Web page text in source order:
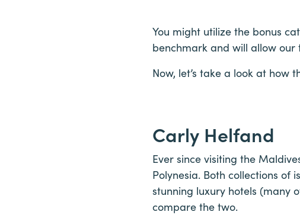
You might utilize the bonus
benchmark and will allow
Now, let’s take a look at how
Carly Helfand
Ever since visiting the
Polynesia. Both collections of
stunning luxury hotels (many
compare the two.